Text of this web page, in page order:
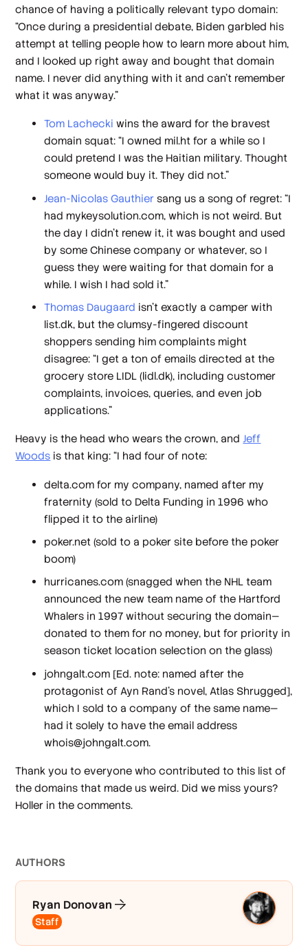
chance of having a politically relevant typo domain:
“Once during a presidential debate, Biden garbled his
attempt at telling people how to learn more about him,
and I looked up right away and bought that domain
name. I never did anything with it and can't remember
what it was anyway.”
Tom Lachecki wins the award for the bravest
domain squat: “I owned mil.ht for a while so I
could pretend I was the Haitian military. Thought
someone would buy it. They did not.”
Jean-Nicolas Gauthier sang us a song of regret: “I
had mykeysolution.com, which is not weird. But
the day I didn’t renew it, it was bought and used
by some Chinese company or whatever, so I
guess they were waiting for that domain for a
while. I wish I had sold it.”
Thomas Daugaard isn’t exactly a camper with
list.dk, but the clumsy-fingered discount
shoppers sending him complaints might
disagree: “I get atonof emails directed at the
grocery store LIDL (lidl.dk), including customer
complaints, invoices, queries, and even job
applications.”
Heavy is the head who wears the crown, andJeff
Woods is that king: “I had four of note:
delta.com for my company, named after my
fraternity (sold to Delta Funding in 1996 who
flipped it to the airline)
poker.net (sold to a poker site before the poker
boom)
hurricanes.com (snagged when the NHL team
announced the new team name of the Hartford
Whalers in 1997 without securing the domain—
donated to them for no money, but for priority in
season ticket location selection on the glass)
johngalt.com [Ed. note: named after the
protagonist of Ayn Rand’s novel, Atlas Shrugged],
which I sold to a company of the same name—
had it solely to have the email address
whois@johngalt.com.
Thank you to everyone who contributed to this list of
the domains that made us weird. Did we miss yours?
Holler in the comments.
AUTHORS
Ryan Donovan
Staff